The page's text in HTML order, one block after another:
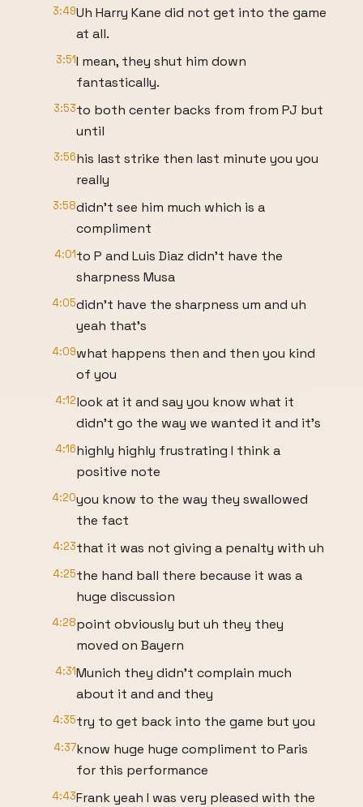
3:49Uh Harry Kane did not get into the game
at all.
3:51I mean, they shut him down
fantastically.
3:53to both center backs from from PJ but
until
3:56his last strike then last minute you you
really
3:58didn't see him much which is a
compliment
4:01to P and Luis Diaz didn't have the
sharpness Musa
4:05didn't have the sharpness um and uh
yeah that's
4:09what happens then and then you kind
of you
4:12look at it and say you know what it
didn't go the way we wanted it and it's
4:16highly highly frustrating I think a
positive note
4:20you know to the way they swallowed
the fact
4:23that it was not giving a penalty with uh
4:25the hand ball there because it was a
huge discussion
4:28point obviously but uh they they
moved on Bayern
4:31Munich they didn't complain much
about it and and they
4:35try to get back into the game but you
4:37know huge huge compliment to Paris
for this performance
4:43Frank yeah I was very pleased with the